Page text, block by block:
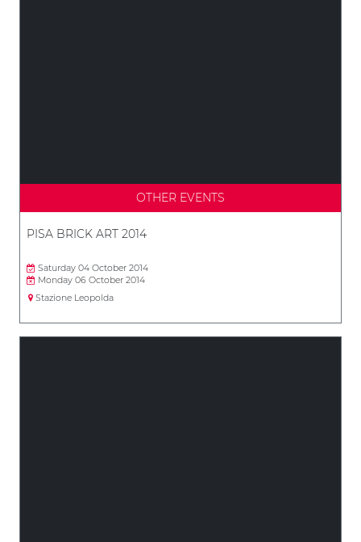
OTHER EVENTS
PISA BRICK ART 2014
Saturday 04 October 2014
Monday 06 October 2014
Stazione Leopolda